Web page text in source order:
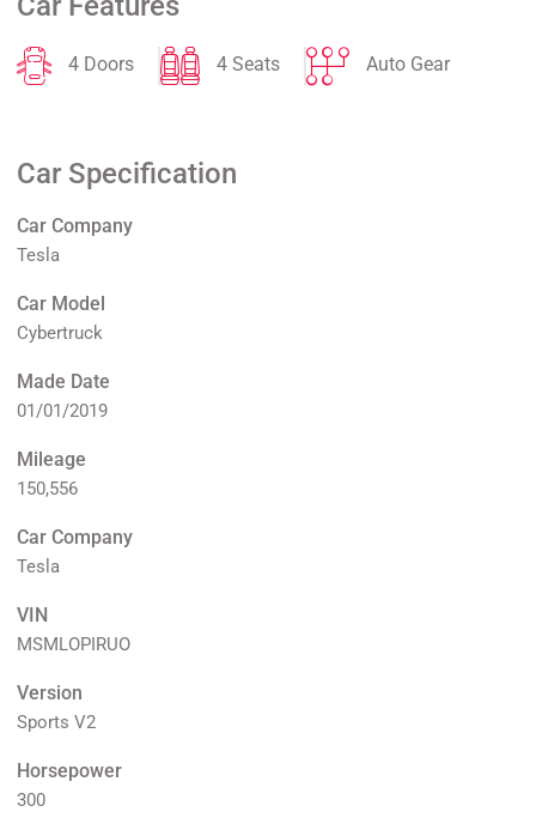
4 Doors 4 Seats Auto Gear
Car Specification
Car Company
Tesla
Car Model
Cybertruck
Made Date
01/01/2019
Mileage
150,556
Car Company
Tesla
VIN
MSMLOPIRUO
Version
Sports V2
Horsepower
300